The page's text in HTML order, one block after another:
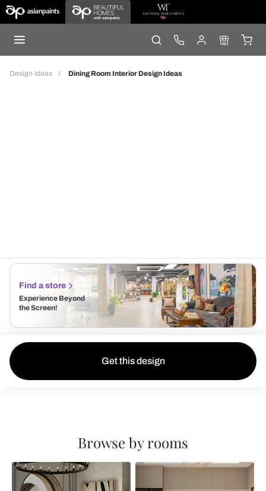
Design Ideas Dining Room Interior Design Ideas
Find a store
Experience Beyond
the Screen!
Get this design
Browse by rooms